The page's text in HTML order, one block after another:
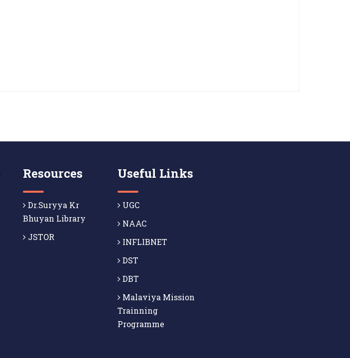
Resources
Dr.Suryya Kr
Bhuyan Library
JSTOR
Useful Links
UGC
NAAC
INFLIBNET
DST
DBT
Malaviya Mission
Trainning
Programme